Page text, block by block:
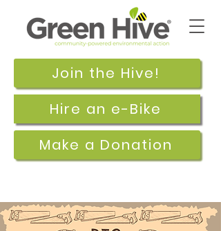
Join the Hive!
Make a Donation
Hire an e-Bike